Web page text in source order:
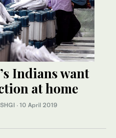
Indians want
at home
· 10 April 2019